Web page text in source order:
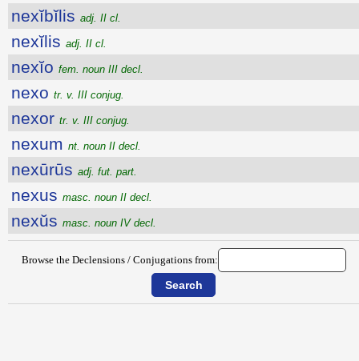
nexĭbĭlis adj. II cl.
nexĭlis adj. II cl.
nexĭo fem. noun III decl.
nexo tr. v. III conjug.
nexor tr. v. III conjug.
nexum nt. noun II decl.
nexūrūs adj. fut. part.
nexus masc. noun II decl.
nexŭs masc. noun IV decl.
Browse the Declensions / Conjugations from: